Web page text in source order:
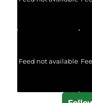
Feed not available